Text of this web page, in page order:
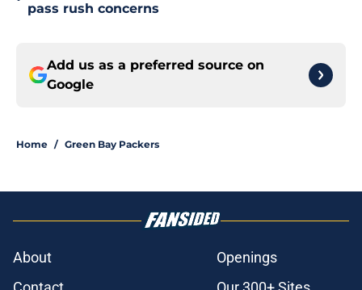
pass rush concerns
Add us as a preferred source on
Google
Home / Green Bay Packers
About
Openings